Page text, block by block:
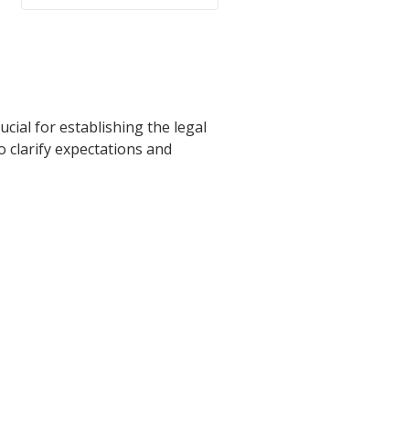
for establishing the legal
clarify expectations and